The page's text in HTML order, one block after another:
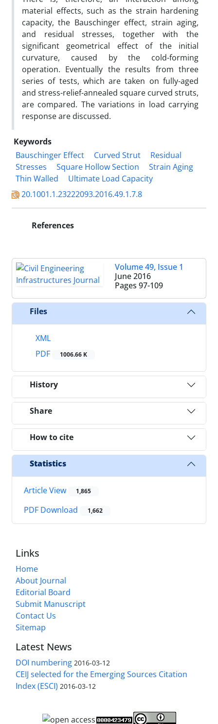
material effects, such as the strain hardening
capacity, the Bauschinger effect, strain aging,
and residual stresses, together with the
significant geometrical effect of the initial
curvature, caused by the cold-forming
operation. Eventually the results from three
series of tests, which are taken on fully-aged
and stress-relief-annealed square curved struts,
are compared. The variations in load carrying
response are discussed.
Keywords
Bauschinger Effect
Curved Strut
Residual
Stresses
Square Hollow Section
Strain Aging
Thin Walled
Ultimate Load Capacity
20.1001.1.23222093.2016.49.1.7.8
References
Volume 49, Issue 1
June 2016
Pages 97-109
Files
XML
PDF
1006.66 K
History
Share
How to cite
Statistics
Article View 1,865
PDF Download 1,662
Links
Home
About Journal
Editorial Board
Submit Manuscript
Contact Us
Sitemap
Latest News
DOI numbering 2016-03-12
CEIJ selected for the Emerging Sources Citation
Index (ESCI) 2016-03-12